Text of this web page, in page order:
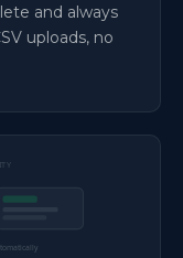
and always
uploads, no